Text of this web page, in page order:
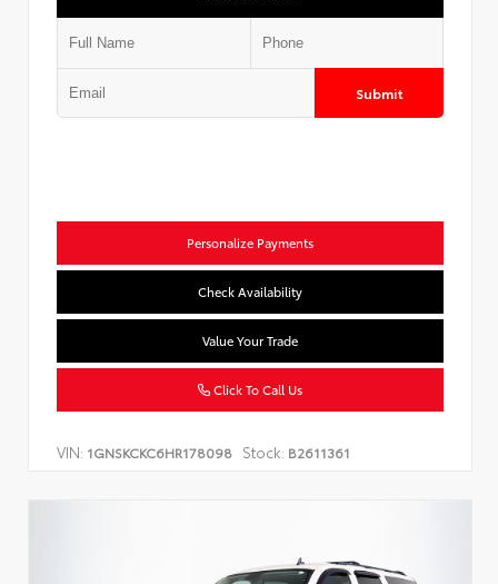
Submit
Personalize Payments
Check Availability
Value Your Trade
Click To Call Us
VIN: 1GNSKCKC6HR178098 Stock: B2611361